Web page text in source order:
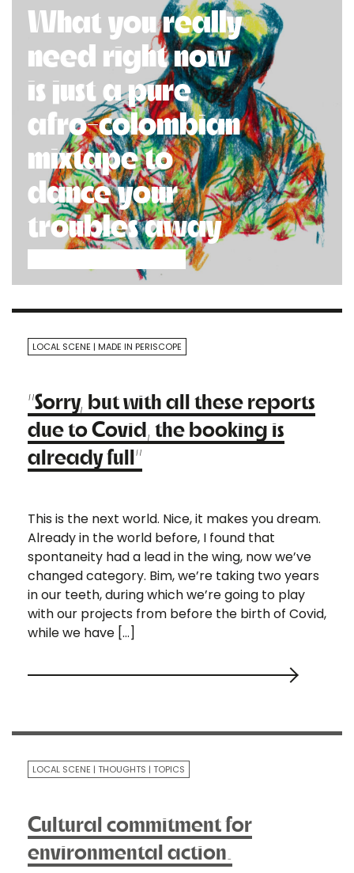
What you really
need right now
is just a pure
afro-colombian
mixtape to
dance your
troubles away
LOCAL SCENE MADE IN PERISCOPE
“Sorry, but with all these reports
due to Covid, the booking is
already full”
This is the next world. Nice, it makes you dream.
Already in the world before, I found that
spontaneity had a lead in the wing, now we’ve
changed category. Bim, we’re taking two years
in our teeth, during which we’re going to play
with our projects from before the birth of Covid,
while we have […]
LOCAL SCENE THOUGHTS TOPICS
Cultural commitment for
environmental action.